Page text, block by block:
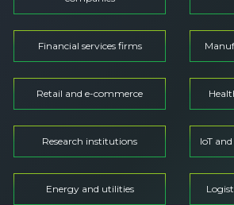
Financial services firms
Retail and e-commerce
Research institutions IoT
Energy and utilities